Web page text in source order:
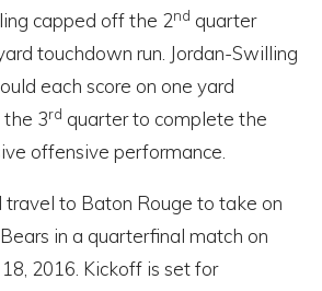
capped off the 2nd quarter
touchdown run. Jordan-Swilling
each score on one yard
the 3rd quarter to complete the
offensive performance.
travel to Baton Rouge to take on
in a quarterfinal match on
2016. Kickoff is set for